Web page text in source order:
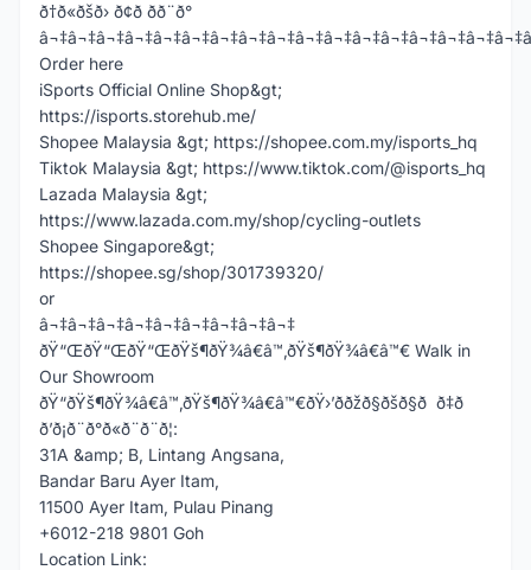
ð†ð«ðšð› ð¢ð­ ðð¨ð°
Order here
iSports Official Online Shop&gt;
https://isports.storehub.me/
Shopee Malaysia &gt; https://shopee.com.my/isports_hq
Tiktok Malaysia &gt; https://www.tiktok.com/@isports_hq
Lazada Malaysia &gt;
https://www.lazada.com.my/shop/cycling-outlets
Shopee Singapore&gt;
https://shopee.sg/shop/301739320/
or
â¬‡â¬‡â¬‡â¬‡â¬‡â¬‡â¬‡â¬‡â¬‡
ðŸ“ŒðŸ“ŒðŸ“ŒðŸš¶ðŸ¾â€â™‚ðŸš¶ðŸ¾â€â™€ Walk in
Our Showroom
ðŸ“ðŸš¶ðŸ¾â€â™‚ðŸš¶ðŸ¾â€â™€ðŸ›’ððžð§ðšð§ð ð‡ð
ð’ð¡ð¨ð°ð«ð¨ð¨ð¦:
31A &amp; B, Lintang Angsana,
Bandar Baru Ayer Itam,
11500 Ayer Itam, Pulau Pinang
+6012-218 9801 Goh
Location Link: